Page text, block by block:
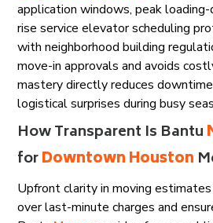
application windows, peak
rise service elevator scheduling
with neighborhood building
move-in approvals and avoids
mastery directly reduces
logistical surprises during busy
How Transparent Is Bantu
forDowntown Houston
Upfront clarity in moving
over last-minute charges and